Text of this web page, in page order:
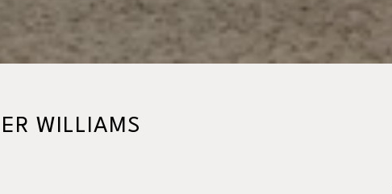
WILLIAMS